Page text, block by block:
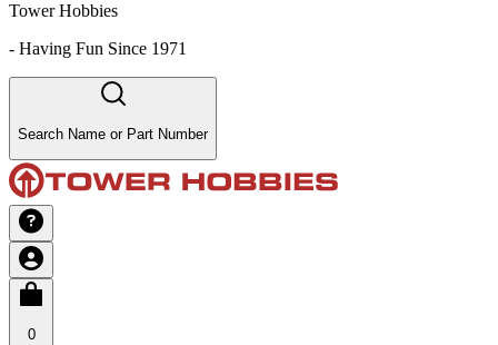
Tower Hobbies
- Having Fun Since 1971
Search Name or Part Number
0